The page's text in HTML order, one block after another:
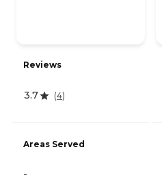
Reviews
3.7 (4)
Areas Served
-